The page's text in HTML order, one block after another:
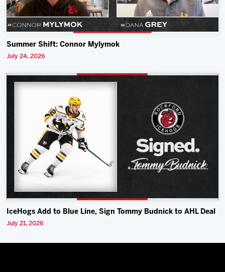
Summer Shift: Connor Mylymok
July 24, 2026
IceHogs Add to Blue Line, Sign Tommy Budnick to AHL Deal
July 21, 2026